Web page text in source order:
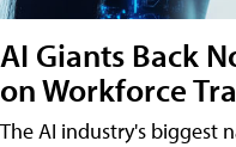
AI Giants Back
on Workforce
The AI industry's biggest